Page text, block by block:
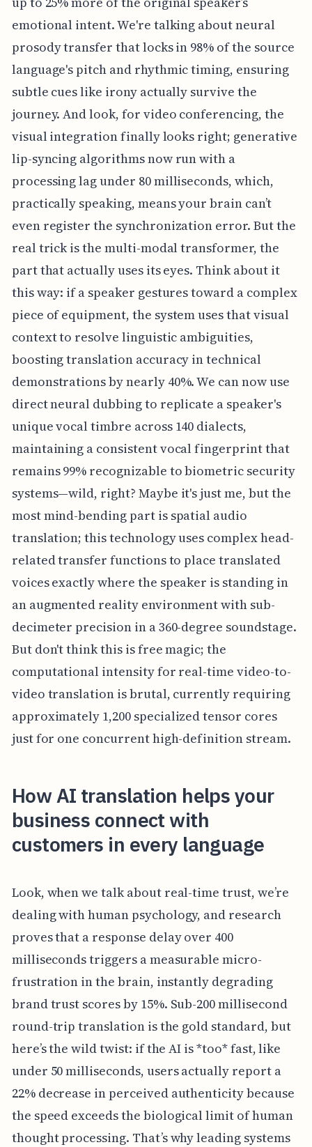
emotional intent. We're talking about neural
prosody transfer that locks in 98% of the source
language's pitch and rhythmic timing, ensuring
subtle cues like irony actually survive the
journey. And look, for video conferencing, the
visual integration finally looks right; generative
lip-syncing algorithms now run with a
processing lag under 80 milliseconds, which,
practically speaking, means your brain can’t
even register the synchronization error. But the
real trick is the multi-modal transformer, the
part that actually uses its eyes. Think about it
this way: if a speaker gestures toward a complex
piece of equipment, the system uses that visual
context to resolve linguistic ambiguities,
boosting translation accuracy in technical
demonstrations by nearly 40%. We can now use
direct neural dubbing to replicate a speaker's
unique vocal timbre across 140 dialects,
maintaining a consistent vocal fingerprint that
remains 99% recognizable to biometric security
systems—wild, right? Maybe it's just me, but the
most mind-bending part is spatial audio
translation; this technology uses complex head-
related transfer functions to place translated
voices exactly where the speaker is standing in
an augmented reality environment with sub-
decimeter precision in a 360-degree soundstage.
But don't think this is free magic; the
computational intensity for real-time video-to-
video translation is brutal, currently requiring
approximately 1,200 specialized tensor cores
just for one concurrent high-definition stream.
How AI translation helps your
business connect with
customers in every language
Look, when we talk about real-time trust, we’re
dealing with human psychology, and research
proves that a response delay over 400
milliseconds triggers a measurable micro-
frustration in the brain, instantly degrading
brand trust scores by 15%. Sub-200 millisecond
round-trip translation is the gold standard, but
here’s the wild twist: if the AI is *too* fast, like
under 50 milliseconds, users actually report a
22% decrease in perceived authenticity because
the speed exceeds the biological limit of human
thought processing. That’s why leading systems